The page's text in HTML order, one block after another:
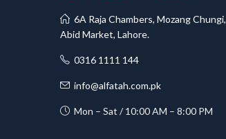
6A Raja Chambers, Mozang Chungi,
Abid Market, Lahore.
0316 1111 144
info@alfatah.com.pk
Mon – Sat / 10:00 AM – 8:00 PM